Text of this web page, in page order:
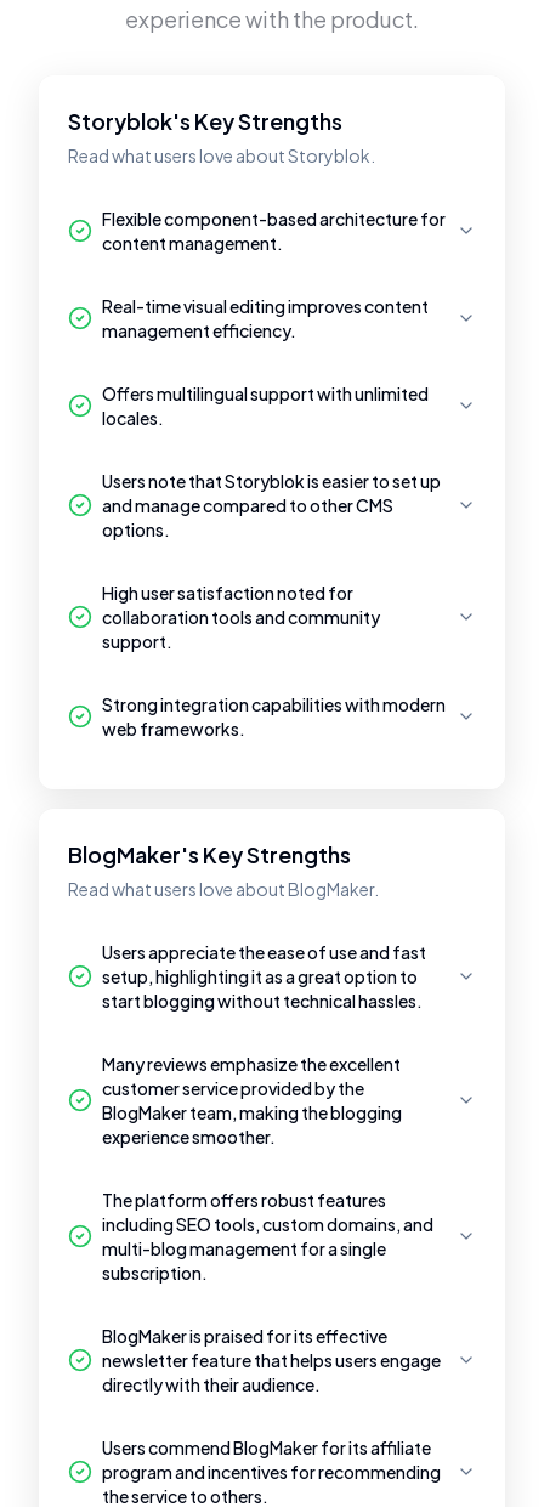
experience with the product.
Storyblok's Key Strengths
Read what users love about Storyblok.
Flexible component-based architecture for
content management.
Real-time visual editing improves content
management efficiency.
Offers multilingual support with unlimited
locales.
Users note that Storyblok is easier to set up
and manage compared to other CMS
options.
High user satisfaction noted for
collaboration tools and community
support.
Strong integration capabilities with modern
web frameworks.
BlogMaker's Key Strengths
Read what users love about BlogMaker.
Users appreciate the ease of use and fast
setup, highlighting it as a great option to
start blogging without technical hassles.
Many reviews emphasize the excellent
customer service provided by the
BlogMaker team, making the blogging
experience smoother.
The platform offers robust features
including SEO tools, custom domains, and
multi-blog management for a single
subscription.
BlogMaker is praised for its effective
newsletter feature that helps users engage
directly with their audience.
Users commend BlogMaker for its affiliate
program and incentives for recommending
the service to others.